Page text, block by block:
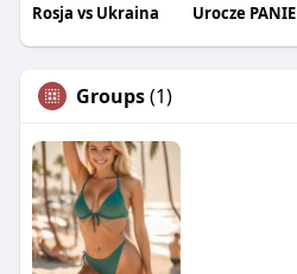
Rosja vs Ukraina Urocze PANIE
Groups(1)